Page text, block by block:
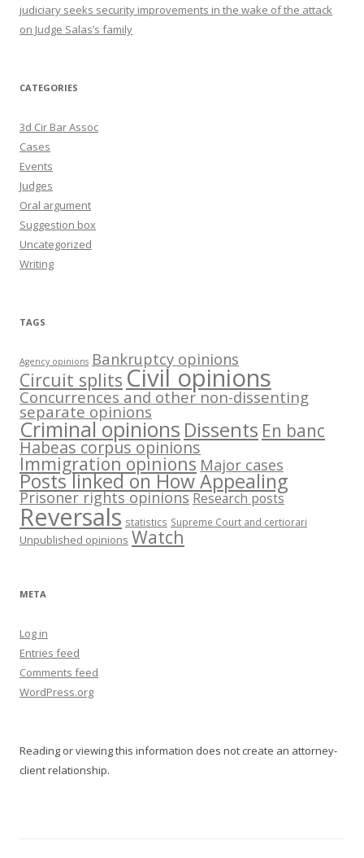
judiciary seeks security improvements in the wake of the attack
on Judge Salas’s family
CATEGORIES
3d Cir Bar Assoc
Cases
Events
Judges
Oral argument
Suggestion box
Uncategorized
Writing
TAGS
Agency opinions Bankruptcy opinions
Circuit splits Civil opinions
Concurrences and other non-dissenting
separate opinions
Criminal opinions Dissents En banc
Habeas corpus opinions
Immigration opinions Major cases
Posts linked on How Appealing
Prisoner rights opinions Research posts
Reversals statistics Supreme Court and certiorari
Unpublished opinions Watch
META
Log in
Entries feed
Comments feed
WordPress.org
Reading or viewing this information does not create an attorney-
client relationship.